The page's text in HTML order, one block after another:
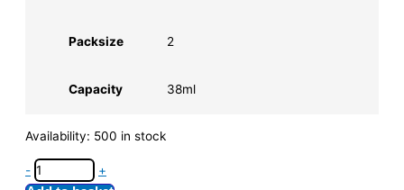
Packsize 2
Capacity 38ml
Availability: 500 in stock
- +